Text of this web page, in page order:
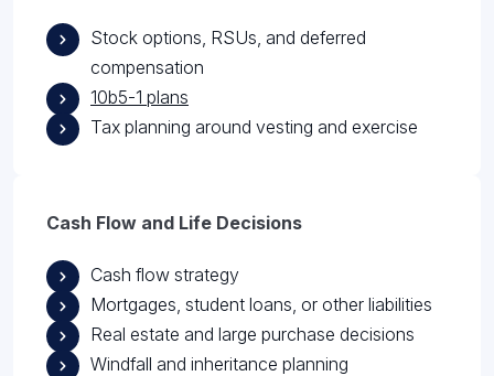
Stock options, RSUs, and deferred
compensation
10b5-1 plans
Tax planning around vesting and exercise
Cash Flow and Life Decisions
Cash flow strategy
Mortgages, student loans, or other liabilities
Real estate and large purchase decisions
Windfall and inheritance planning